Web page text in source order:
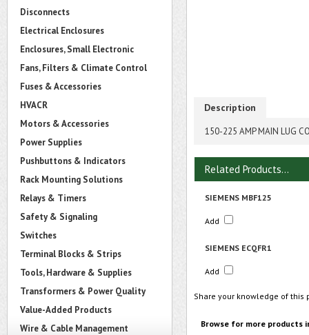
Disconnects
Electrical Enclosures
Enclosures, Small Electronic
Fans, Filters & Climate Control
Fuses & Accessories
HVACR
Motors & Accessories
Power Supplies
Pushbuttons & Indicators
Rack Mounting Solutions
Relays & Timers
Safety & Signaling
Switches
Terminal Blocks & Strips
Tools, Hardware & Supplies
Transformers & Power Quality
Value-Added Products
Wire & Cable Management
Description
150-225 AMP MAIN LUG
Related Products...
SIEMENS MBF125
Add
SIEMENS ECQFR1
Add
Share your knowledge of
Browse for more products